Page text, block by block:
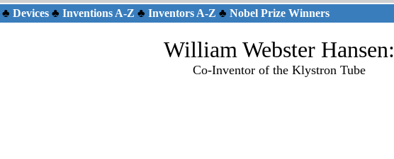
♣ Devices ♣ Inventions A-Z ♣ Inventors A-Z ♣ Nobel Prize Winners
William Webster Hansen:
Co-Inventor of the Klystron Tube